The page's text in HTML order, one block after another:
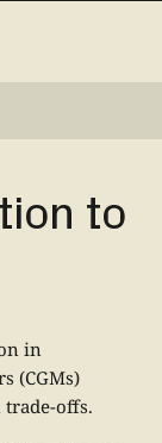
to
in
(CGMs)
offs.